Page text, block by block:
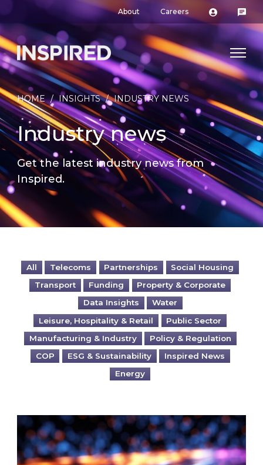
About Careers
HOME / INSIGHTS / INDUSTRY NEWS
Industry news
Get the latest industry news from
Inspired.
All Telecoms Partnerships
Social Housing
Transport
Funding
Property & Corporate
Data Insights
Water
Leisure, Hospitality & Retail
Public Sector
Manufacturing & Industry
Policy & Regulation
COP
ESG & Sustainability
Inspired News
Energy
Are you ready for the British Industrial